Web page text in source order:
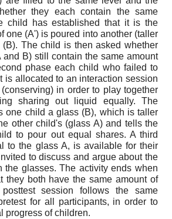
they each contain the same
child has established that it is the
one (A') is poured into another (taller
The child is then asked whether
and B) still contain the same amount
phase each child who failed to
is allocated to an interaction session
in order to play together
sharing out liquid equally. The
one child a glass (B), which is taller
other child's (glass A) and tells the
to pour out equal shares. A third
to the glass A, is available for their
to discuss and argue about the
the glasses. The activity ends when
they both have the same amount of
session follows the same
for all participants, in order to
progress of children.